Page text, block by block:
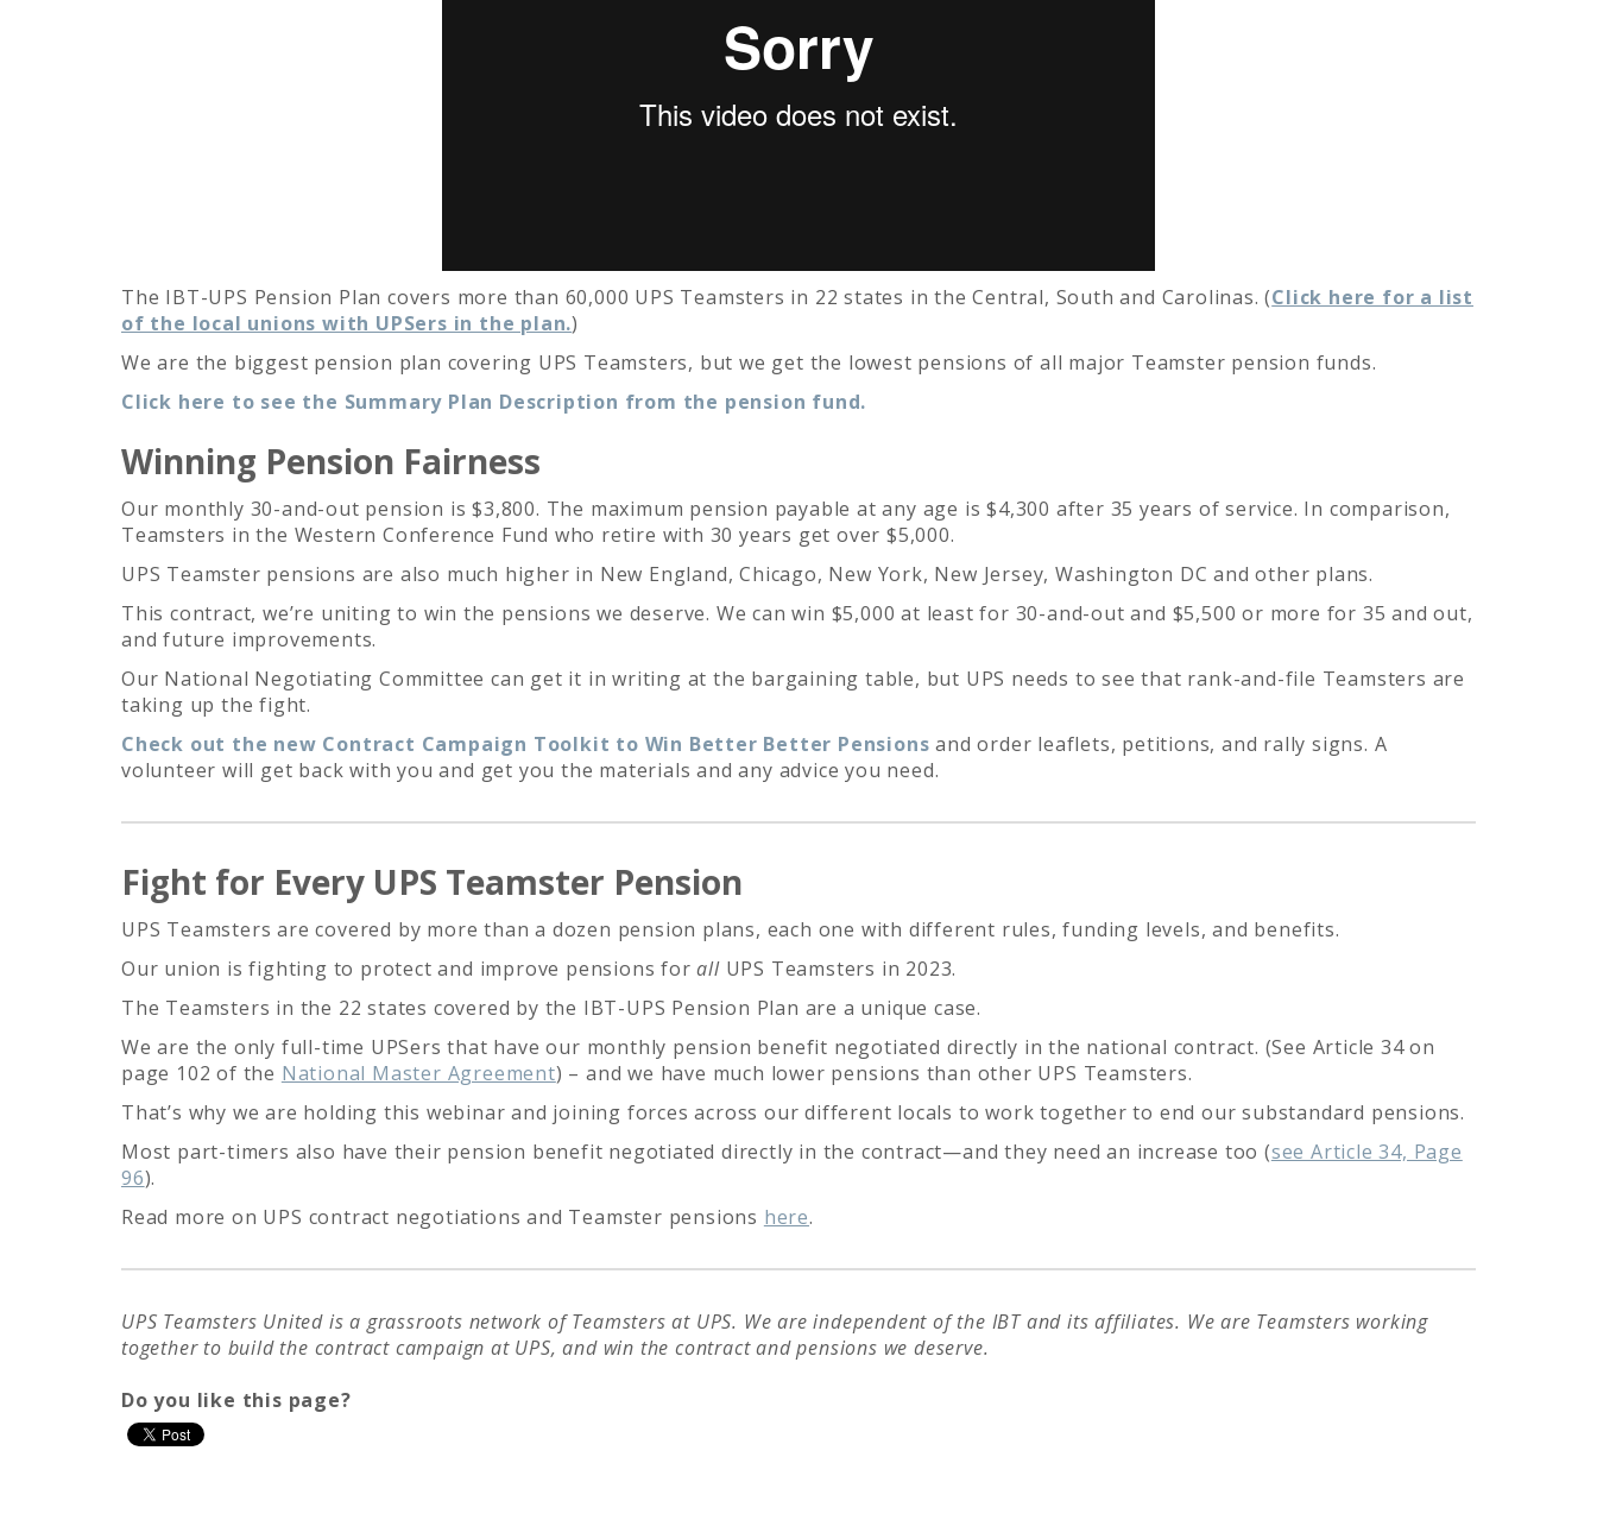
The IBT-UPS Pension Plan covers more than 60,000 UPS Teamsters in 22 states in the Central, South and Carolinas. (Click here for a list
of the local unions with UPSers in the plan.)
We are the biggest pension plan covering UPS Teamsters, but we get the lowest pensions of all major Teamster pension funds.
Click here to see the Summary Plan Description from the pension fund.
Winning Pension Fairness
Our monthly 30-and-out pension is $3,800. The maximum pension payable at any age is $4,300 after 35 years of service. In comparison,
Teamsters in the Western Conference Fund who retire with 30 years get over $5,000.
UPS Teamster pensions are also much higher in New England, Chicago, New York, New Jersey, Washington DC and other plans.
This contract, we’re uniting to win the pensions we deserve. We can win $5,000 at least for 30-and-out and $5,500 or more for 35 and out,
and future improvements.
Our National Negotiating Committee can get it in writing at the bargaining table, but UPS needs to see that rank-and-file Teamsters are
taking up the fight.
Check out the new Contract Campaign Toolkit to Win Better Better Pensions and order leaflets, petitions, and rally signs. A
volunteer will get back with you and get you the materials and any advice you need.
Fight for Every UPS Teamster Pension
UPS Teamsters are covered by more than a dozen pension plans, each one with different rules, funding levels, and benefits.
Our union is fighting to protect and improve pensions forallUPS Teamsters in 2023.
The Teamsters in the 22 states covered by the IBT-UPS Pension Plan are a unique case.
We are the only full-time UPSers that have our monthly pension benefit negotiated directly in the national contract. (See Article 34 on
page 102 of the National Master Agreement) – and we have much lower pensions than other UPS Teamsters.
That’s why we are holding this webinar and joining forces across our different locals to work together to end our substandard pensions.
Most part-timers also have their pension benefit negotiated directly in the contract—and they need an increase too (see Article 34, Page
96).
Read more on UPS contract negotiations and Teamster pensions here.
UPS Teamsters United is a grassroots network of Teamsters at UPS. We are independent of the IBT and its affiliates. We are Teamsters working
together to build the contract campaign at UPS, and win the contract and pensions we deserve.
Do you like this page?